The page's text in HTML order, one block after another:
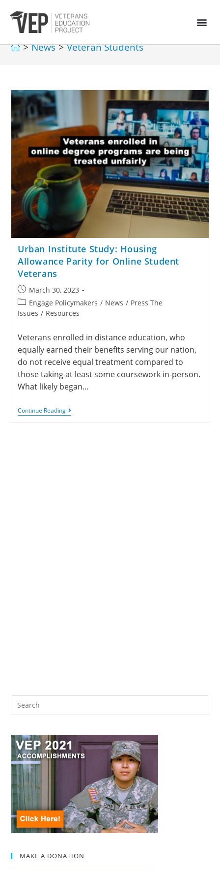
> News > Veteran Students
Urban Institute Study: Housing
Allowance Parity for Online Student
Veterans
March 30, 2023
Engage Policymakers / News / Press The
Issues / Resources
Veterans enrolled in distance education, who
equally earned their benefits serving our nation,
do not receive equal treatment compared to
those taking at least some coursework in-person.
What likely began…
Continue Reading
MAKE A DONATION